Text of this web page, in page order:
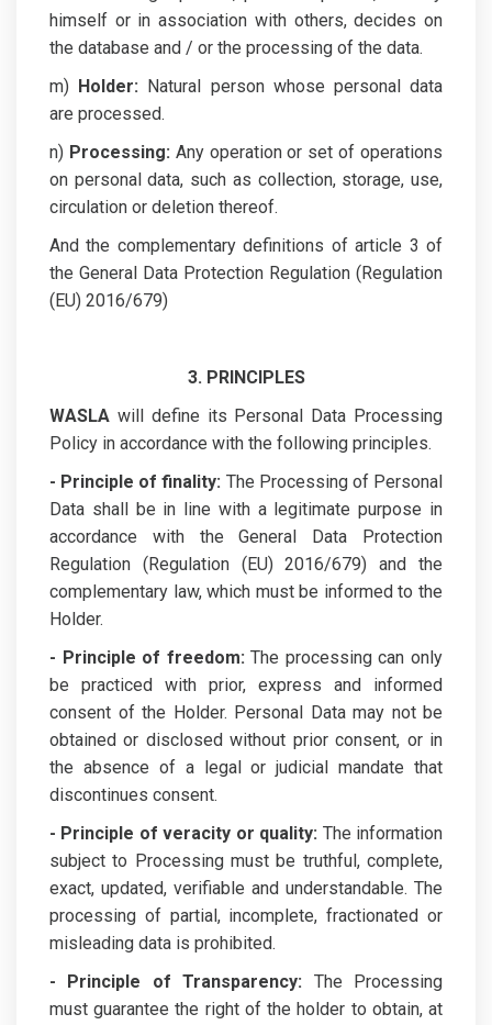
himself or in association with others, decides on
the database and / or the processing of the data.
m) Holder: Natural person whose personal data
are processed.
n) Processing: Any operation or set of operations
on personal data, such as collection, storage, use,
circulation or deletion thereof.
And the complementary definitions of article 3 of
the General Data Protection Regulation (Regulation
(EU) 2016/679)
3. PRINCIPLES
WASLA will define its Personal Data Processing
Policy in accordance with the following principles.
- Principle of finality: The Processing of Personal
Data shall be in line with a legitimate purpose in
accordance with the General Data Protection
Regulation (Regulation (EU) 2016/679) and the
complementary law, which must be informed to the
Holder.
- Principle of freedom: The processing can only
be practiced with prior, express and informed
consent of the Holder. Personal Data may not be
obtained or disclosed without prior consent, or in
the absence of a legal or judicial mandate that
discontinues consent.
- Principle of veracity or quality: The information
subject to Processing must be truthful, complete,
exact, updated, verifiable and understandable. The
processing of partial, incomplete, fractionated or
misleading data is prohibited.
- Principle of Transparency: The Processing
must guarantee the right of the holder to obtain, at